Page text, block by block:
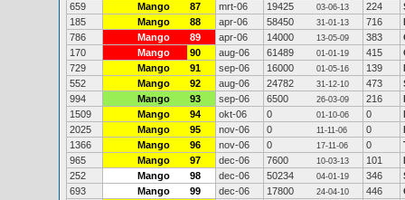
659
Mango 87 mrt-06 19425 03-06-13 224
185
Mango 88 apr-06 58450 31-01-13 716
786
Mango 89 apr-06 14000 13-05-09 383
170
Mango 90 aug-06 61489 01-01-19 415
729
Mango 91 sep-06 16000 01-05-16 139
552
Mango 92 aug-06 24782 31-12-10 473
994
Mango 93 sep-06 6500 26-03-09 216
1509
Mango 94 okt-06 0 01-10-06 0
2025
Mango 95 nov-06 0 11-11-06 0
1366
Mango 96 nov-06 0 17-11-06 0
965
Mango 97 dec-06 7600 10-03-13 101
252
Mango 98 dec-06 50234 04-01-19 346
693
Mango 99 dec-06 17800 24-04-10 446